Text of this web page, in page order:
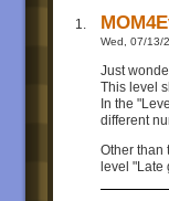
Wed, 07/13/
Just
This level
In the
different
Other than
level